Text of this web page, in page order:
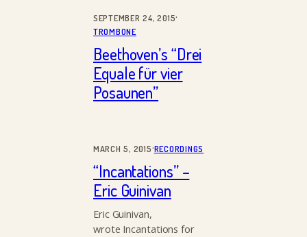
SEPTEMBER 24, 2015·
TROMBONE
Beethoven’s “Drei
Equale für vier
Posaunen”
MARCH 5, 2015·RECORDINGS
“Incantations” –
Eric Guinivan
Eric Guinivan,
wrote Incantations for